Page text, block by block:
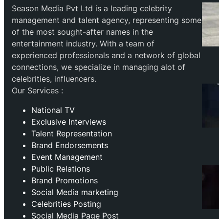
Season Media Pvt Ltd is a leading celebrity
management and talent agency, representing some
of the most sought-after names in the
entertainment industry. With a team of
experienced professionals and a network of global
connections, we specialize in managing alot of
celebrities, influencers.
Our Services :
National TV
Exclusive Interviews
Talent Representation
Brand Endorsements
Event Management
Public Relations
Brand Promotions
⁠Social Media marketing
Celebrities Posting
Social Media Page Post